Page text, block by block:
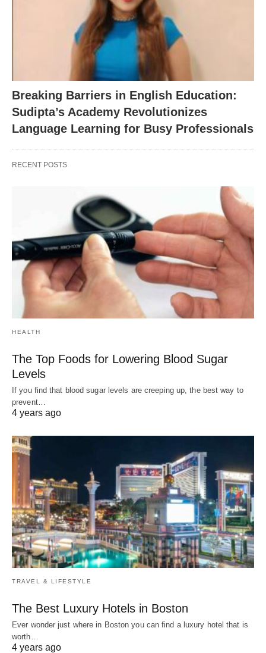
Breaking Barriers in English Education:
Sudipta’s Academy Revolutionizes
Language Learning for Busy Professionals
RECENT POSTS
HEALTH
The Top Foods for Lowering Blood Sugar
Levels
If you find that blood sugar levels are creeping up, the best way to
prevent…
4 years ago
TRAVEL & LIFESTYLE
The Best Luxury Hotels in Boston
Ever wonder just where in Boston you can find a luxury hotel that is
worth…
4 years ago